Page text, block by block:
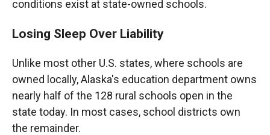
conditions exist at state-owned schools.
Losing Sleep Over Liability
Unlike most other U.S. states, where schools are
owned locally, Alaska's education department owns
nearly half of the 128 rural schools open in the
state today. In most cases, school districts own
the remainder.